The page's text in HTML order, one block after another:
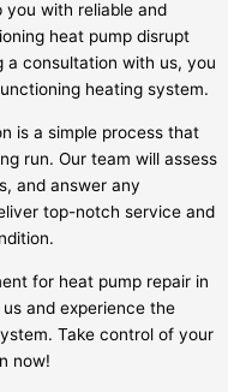
you with reliable and
heat pump disrupt
a consultation with us, you
heating system.
is a simple process that
run. Our team will assess
and answer any
top-notch service and
for heat pump repair in
and experience the
Take control of your
now!